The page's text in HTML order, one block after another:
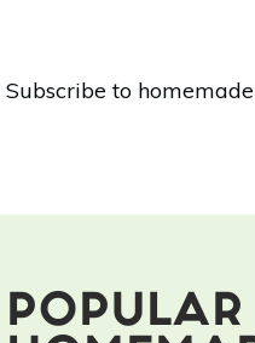
Parents-
Subscribe to homemade
POPULAR